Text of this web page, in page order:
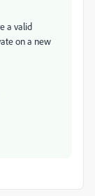
a valid
on a new